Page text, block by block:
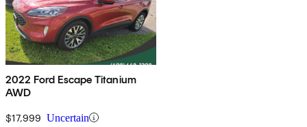
2022 Ford Escape Titanium
AWD
$17,999 Uncertain